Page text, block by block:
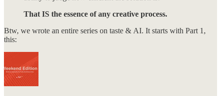
That IS the essence of any creative process.
Btw, we wrote an entire series on taste & AI. It starts with Part 1,
this: